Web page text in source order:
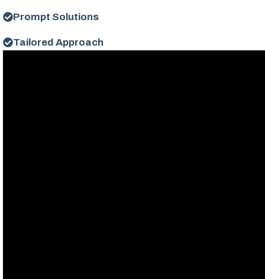
Prompt Solutions
Tailored Approach